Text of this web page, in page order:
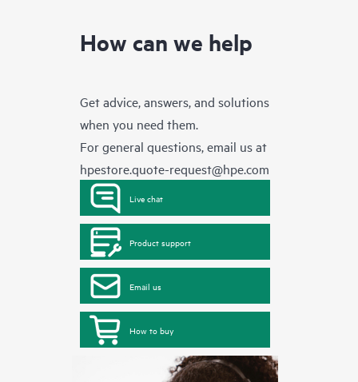
How can we help
Get advice, answers, and solutions
when you need them.
For general questions, email us at
hpestore.quote-request@hpe.com
Live chat
Product support
Email us
How to buy